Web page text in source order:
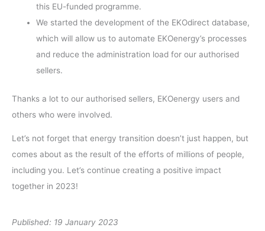
this EU-funded programme.
We started the development of the EKOdirect database,
which will allow us to automate EKOenergy’s processes
and reduce the administration load for our authorised
sellers.
Thanks a lot to our authorised sellers, EKOenergy users and
others who were involved.
Let’s not forget that energy transition doesn’t just happen, but
comes about as the result of the efforts of millions of people,
including you. Let’s continue creating a positive impact
together in 2023!
Published: 19 January 2023